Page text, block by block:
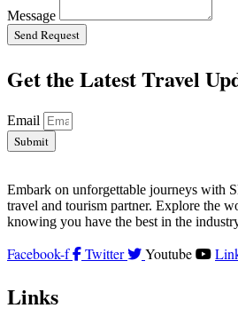
Message
Send Request
Get the Latest Travel
Email
Submit
Embark on unforgettable journeys with
travel and tourism partner. Explore the
knowing you have the best in the
Facebook-f Twitter Youtube
Links